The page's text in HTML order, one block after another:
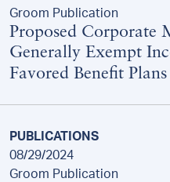
Groom Publication
Proposed Corporate
Generally Exempt
Favored Benefit Plans
PUBLICATIONS
08/29/2024
Groom Publication